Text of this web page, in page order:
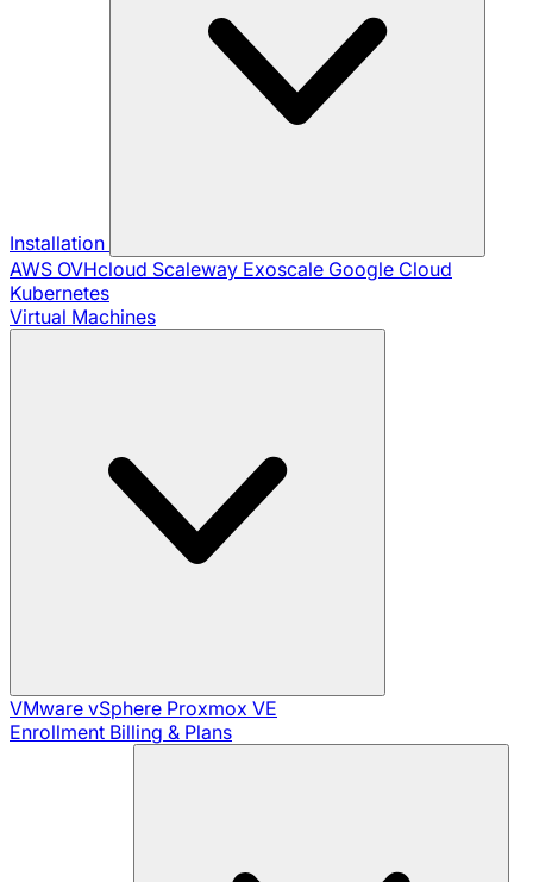
Installation
AWS OVHcloud Scaleway Exoscale Google Cloud
Kubernetes
Virtual Machines
VMware vSphere Proxmox VE
Enrollment Billing & Plans